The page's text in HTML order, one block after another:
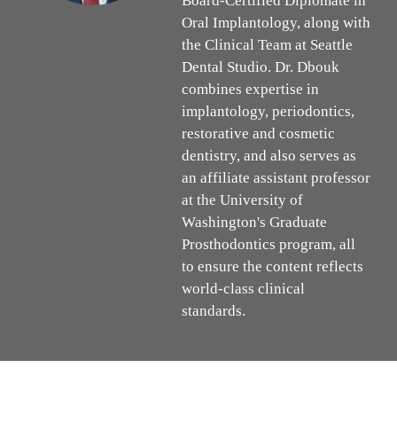
Oral Implantology, along with
the Clinical Team at Seattle
Dental Studio. Dr. Dbouk
combines expertise in
implantology, periodontics,
restorative and cosmetic
dentistry, and also serves as
an affiliate assistant professor
at the University of
Washington's Graduate
Prosthodontics program, all
to ensure the content reflects
world-class clinical
standards.